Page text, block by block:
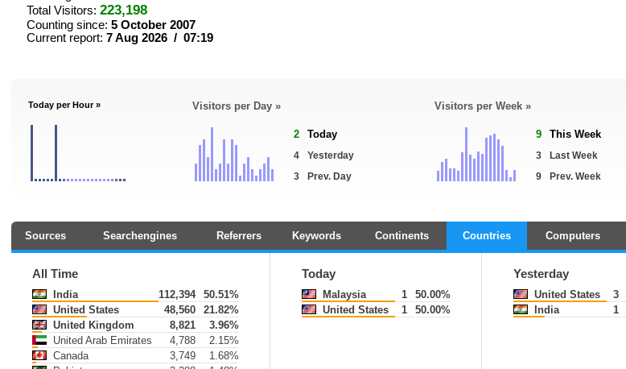
Total Visitors: 223,198
Counting since: 5 October 2007
Current report: 7 Aug 2026 / 07:19
Today per Hour » Visitors per Day »
2 Today
4
Yesterday
3
Prev. Day
Visitors per Week »
9 This Week
3
Last Week
9
Prev. Week
Sources Searchengines Referrers Keywords Continents Countries Computers
All Time
India 112,394
50.51%
United States
48,560
21.82%
United Kingdom
8,821
3.96%
United Arab Emirates
4,788
2.15%
Canada
3,749
1.68%
Today
Malaysia 1
50.00%
United States
1 50.00%
Yesterday
United States 3
India
1